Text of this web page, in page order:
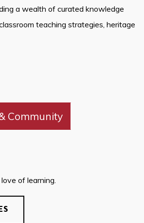
a wealth of curated knowledge
teaching strategies, heritage
Community
of learning.